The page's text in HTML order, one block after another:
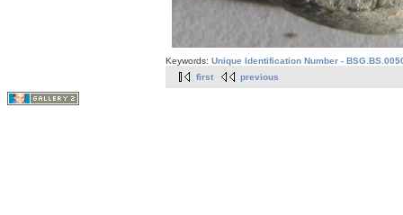
Keywords: Unique Identification Number -
first
previous